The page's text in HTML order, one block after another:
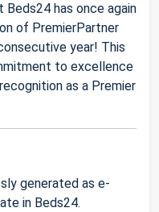
has once again
of PremierPartner
year! This
to excellence
as a Premier
generated as e-
in Beds24.